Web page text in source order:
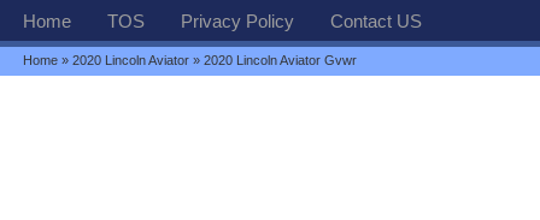
Home TOS Privacy Policy Contact US
Home »2020 Lincoln Aviator » 2020 Lincoln Aviator Gvwr